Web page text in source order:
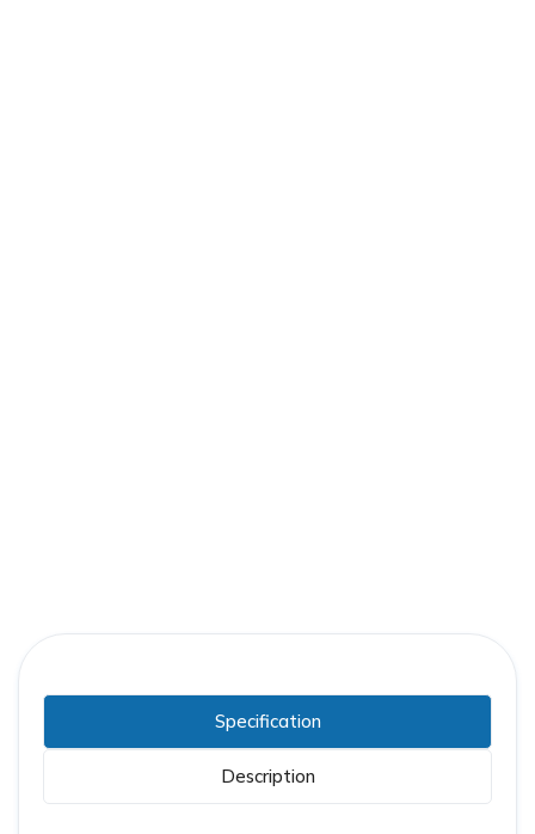
Specification
Description